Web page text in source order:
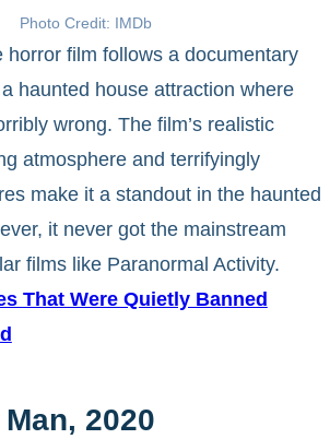
Photo Credit: IMDb
horror film follows a documentary
haunted house attraction where
wrong. The film’s realistic
atmosphere and terrifyingly
make it a standout in the haunted
it never got the mainstream
films like Paranormal Activity.
That Were Quietly Banned
2020